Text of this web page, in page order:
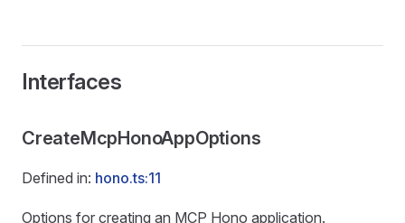
Interfaces
CreateMcpHonoAppOptions
Defined in: hono.ts:11
Options for creating an MCP Hono application.